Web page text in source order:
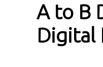
A to B
Digital